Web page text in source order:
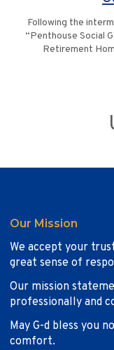
Following the
“Penthouse Social
Retirement
Our Mission
We accept your
great sense of
Our mission
professionally and
May G-d bless you
comfort.